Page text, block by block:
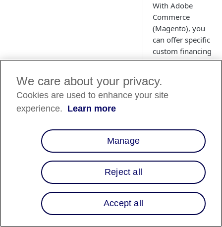
With Adobe
Commerce
(Magento), you
can offer specific
custom financing
programs to
based
on product or
about Multiple
Programs (MFPs)
Overview
We care about your privacy.
Cookies are used to enhance your site
experience. Learn more
Manage
Reject all
Accept all